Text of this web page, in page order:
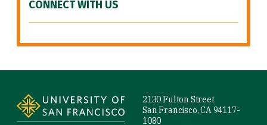
CONNECT WITH US
2130 Fulton Street
San Francisco, CA 94117-
1080